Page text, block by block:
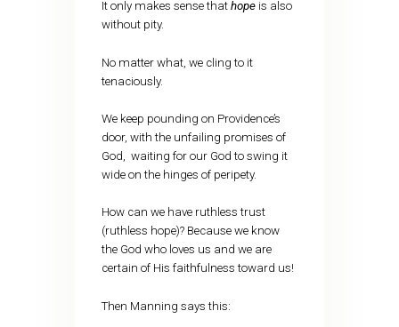
It only makes sense that hopeis also
without pity.
No matter what, we cling to it
tenaciously.
We keep pounding on Providence’s
door, with the unfailing promises of
God, waiting for our God to swing it
wide on the hinges of peripety.
How can we have ruthless trust
(ruthless hope)? Because we know
the God who loves us and we are
certain of His faithfulness toward us!
Then Manning says this: